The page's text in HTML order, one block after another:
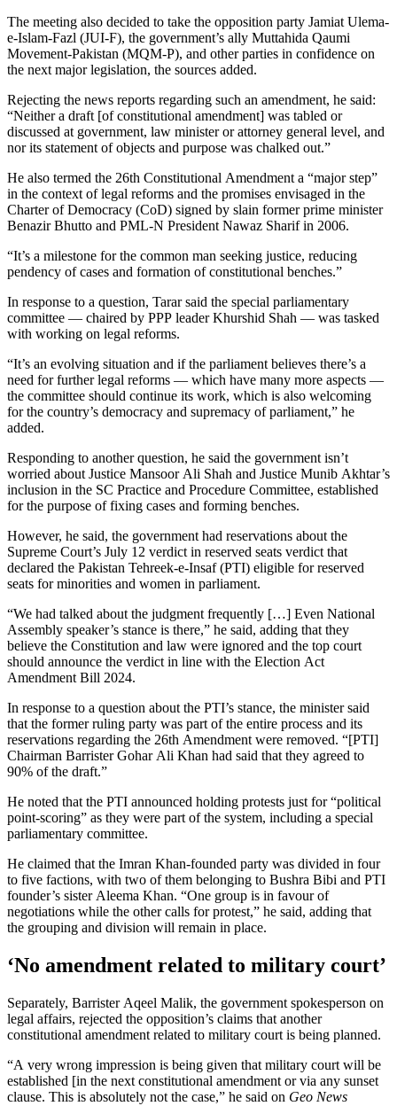
The meeting also decided to take the opposition party Jamiat Ulema-
e-Islam-Fazl (JUI-F), the government’s ally Muttahida Qaumi
Movement-Pakistan (MQM-P), and other parties in confidence on
the next major legislation, the sources added.
Rejecting the news reports regarding such an amendment, he said:
“Neither a draft [of constitutional amendment] was tabled or
discussed at government, law minister or attorney general level, and
nor its statement of objects and purpose was chalked out.”
He also termed the 26th Constitutional Amendment a “major step”
in the context of legal reforms and the promises envisaged in the
Charter of Democracy (CoD) signed by slain former prime minister
Benazir Bhutto and PML-N President Nawaz Sharif in 2006.
“It’s a milestone for the common man seeking justice, reducing
pendency of cases and formation of constitutional benches.”
In response to a question, Tarar said the special parliamentary
committee — chaired by PPP leader Khurshid Shah — was tasked
with working on legal reforms.
“It’s an evolving situation and if the parliament believes there’s a
need for further legal reforms — which have many more aspects —
the committee should continue its work, which is also welcoming
for the country’s democracy and supremacy of parliament,” he
added.
Responding to another question, he said the government isn’t
worried about Justice Mansoor Ali Shah and Justice Munib Akhtar’s
inclusion in the SC Practice and Procedure Committee, established
for the purpose of fixing cases and forming benches.
However, he said, the government had reservations about the
Supreme Court’s July 12 verdict in reserved seats verdict that
declared the Pakistan Tehreek-e-Insaf (PTI) eligible for reserved
seats for minorities and women in parliament.
“We had talked about the judgment frequently […] Even National
Assembly speaker’s stance is there,” he said, adding that they
believe the Constitution and law were ignored and the top court
should announce the verdict in line with the Election Act
Amendment Bill 2024.
In response to a question about the PTI’s stance, the minister said
that the former ruling party was part of the entire process and its
reservations regarding the 26th Amendment were removed. “[PTI]
Chairman Barrister Gohar Ali Khan had said that they agreed to
90% of the draft.”
He noted that the PTI announced holding protests just for “political
point-scoring” as they were part of the system, including a special
parliamentary committee.
He claimed that the Imran Khan-founded party was divided in four
to five factions, with two of them belonging to Bushra Bibi and PTI
founder’s sister Aleema Khan. “One group is in favour of
negotiations while the other calls for protest,” he said, adding that
the grouping and division will remain in place.
‘No amendment related to military court’
Separately, Barrister Aqeel Malik, the government spokesperson on
legal affairs, rejected the opposition’s claims that another
constitutional amendment related to military court is being planned.
“A very wrong impression is being given that military court will be
established [in the next constitutional amendment or via any sunset
clause. This is absolutely not the case,” he said on Geo News